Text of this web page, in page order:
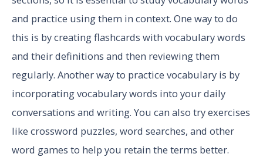
and practice using them in context. One way to do
this is by creating flashcards with vocabulary words
and their definitions and then reviewing them
regularly. Another way to practice vocabulary is by
incorporating vocabulary words into your daily
conversations and writing. You can also try exercises
like crossword puzzles, word searches, and other
word games to help you retain the terms better.